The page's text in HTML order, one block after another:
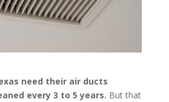
need their air ducts
every 3 to 5 years. But that